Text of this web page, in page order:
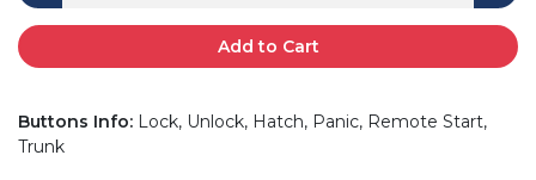
Add to Cart
Buttons Info: Lock, Unlock, Hatch, Panic, Remote Start,
Trunk